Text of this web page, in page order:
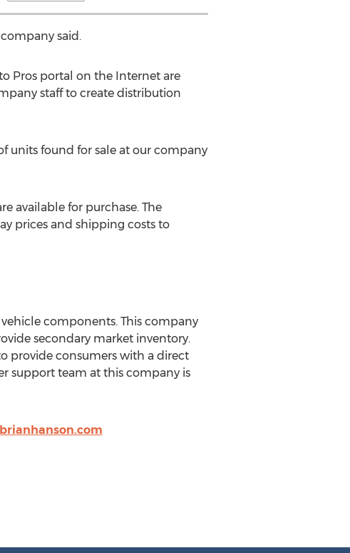
said.
Pros portal on the Internet are
staff to create distribution
units found for sale at our company
available for purchase. The
prices and shipping costs to
components. This company
secondary market inventory.
provide consumers with a direct
support team at this company is